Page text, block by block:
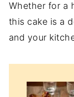
Whether for a
this cake is a
and your